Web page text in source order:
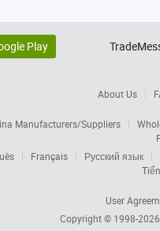
Play
About Us
Manufacturers/Suppliers
Français
Русский язык
User
Copyright © 1998-